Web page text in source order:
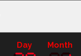
Day Month